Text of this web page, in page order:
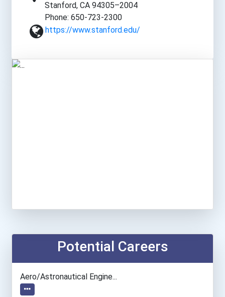
Stanford, CA 94305–2004
Phone: 650-723-2300
https://www.stanford.edu/
Potential Careers
Aero/astronautical Engine...